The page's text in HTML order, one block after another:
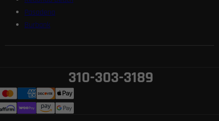
Pasadena
Burbank
310-303-3189